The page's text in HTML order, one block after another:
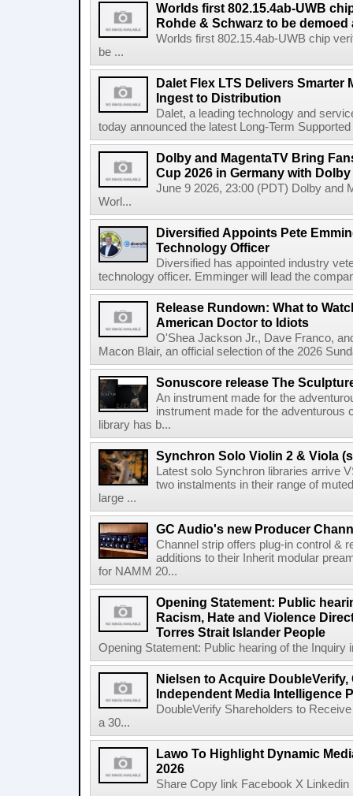
Worlds first 802.15.4ab-UWB
Rohde & Schwarz to be demoed
Worlds first 802.15.4ab-UWB chip
be ...
Dalet Flex LTS Delivers Smarter
Ingest to Distribution
Dalet, a leading technology and
today announced the latest Long-Term
Dolby and MagentaTV Bring
Cup 2026 in Germany with
June 9 2026, 23:00 (PDT) Dolby and
Worl...
Diversified Appoints Pete
Technology Officer
Diversified has appointed industry
technology officer. Emminger will lead the
Release Rundown: What to
American Doctor to Idiots
O'Shea Jackson Jr., Dave Franco,
Macon Blair, an official selection of the 2026
Sonuscore release The
An instrument made for the
instrument made for the
library has b...
Synchron Solo Violin 2 & Viola
Latest solo Synchron libraries arrive
two instalments in their range of
large ...
GC Audio's new Producer
Channel strip offers plug-in control &
additions to their Inherit modular
for NAMM 20...
Opening Statement: Public
Racism, Hate and Violence
Torres Strait Islander People
Opening Statement: Public hearing of the Inquiry
Nielsen to Acquire
Independent Media Intelligence
DoubleVerify Shareholders to
a 30...
Lawo To Highlight Dynamic
2026
Share Copy link Facebook X